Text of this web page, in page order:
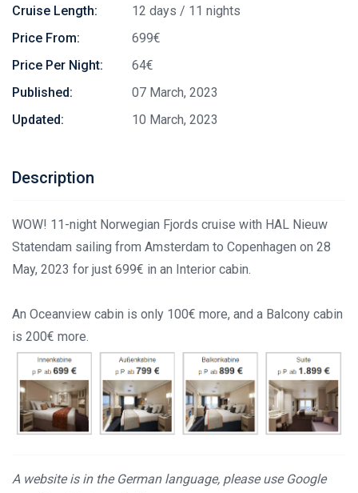
Cruise Length:
12 days / 11 nights
Price From:
699€
Price Per Night:
64€
Published:
07 March, 2023
Updated:
10 March, 2023
Description
WOW! 11-night Norwegian Fjords cruise with HAL Nieuw
Statendam sailing from Amsterdam to Copenhagen on 28
May, 2023 for just 699€ in an Interior cabin.
An Oceanview cabin is only 100€ more, and a Balcony cabin
is 200€ more.
A website is in the German language, please use Google